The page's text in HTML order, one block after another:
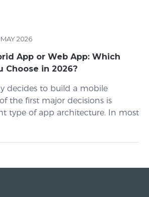
MAY 2026
App or Web App: Which
Choose in 2026?
decides to build a mobile
the first major decisions is
type of app architecture. In most